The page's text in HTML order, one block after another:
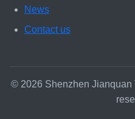
News
Contact us
© 2026 Shenzhen Jianquan